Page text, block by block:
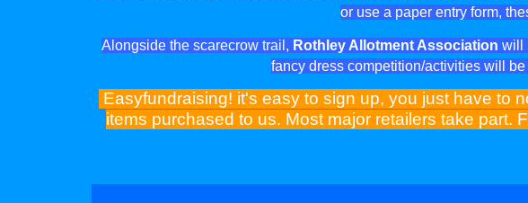
or use a paper entry form,
Alongside the scarecrow trail, Rothley Allotment Association will
fancy dress competition/activities will
Easyfundraising! it's easy to sign up, you just have to
items purchased to us. Most major retailers take